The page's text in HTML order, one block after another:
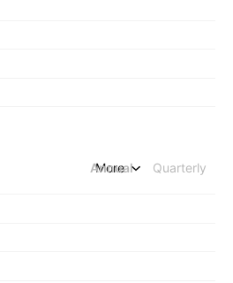
Annual Quarterly
More